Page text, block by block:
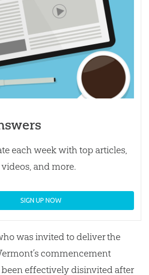
each week with top articles,
and more.
SIGN UP NOW
was invited to deliver the
commencement
effectively disinvited after